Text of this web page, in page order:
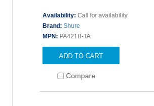
Availability: Call for availability
Brand: Shure
MPN: PA421B-TA
ADD TO CART
Compare